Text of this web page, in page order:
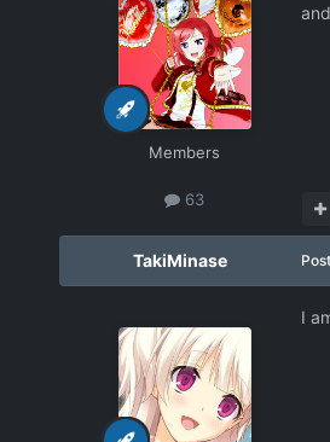
Members
63
TakiMinase
I